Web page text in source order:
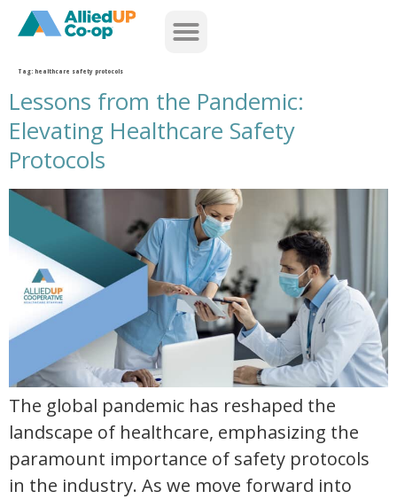
home
Tag: healthcare safety protocols
Lessons from the Pandemic:
Elevating Healthcare Safety
Protocols
lessons from the pandemic elevating healthcare safety protocols
The global pandemic has reshaped the
landscape of healthcare, emphasizing the
paramount importance of safety protocols
in the industry. As we move forward into